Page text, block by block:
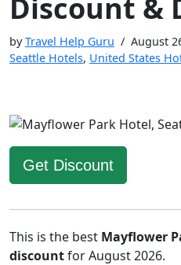
Discount &
byTravel Help Guru
August
Seattle Hotels, United States
Get Discount
This is the best Mayflower
discountfor August 2026.